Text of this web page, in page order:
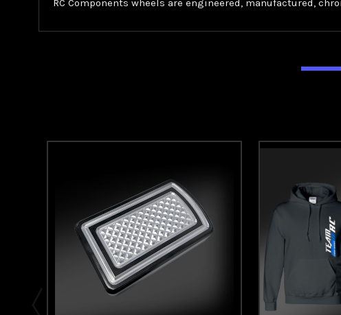
RC Components wheels are engineered, manufactured,